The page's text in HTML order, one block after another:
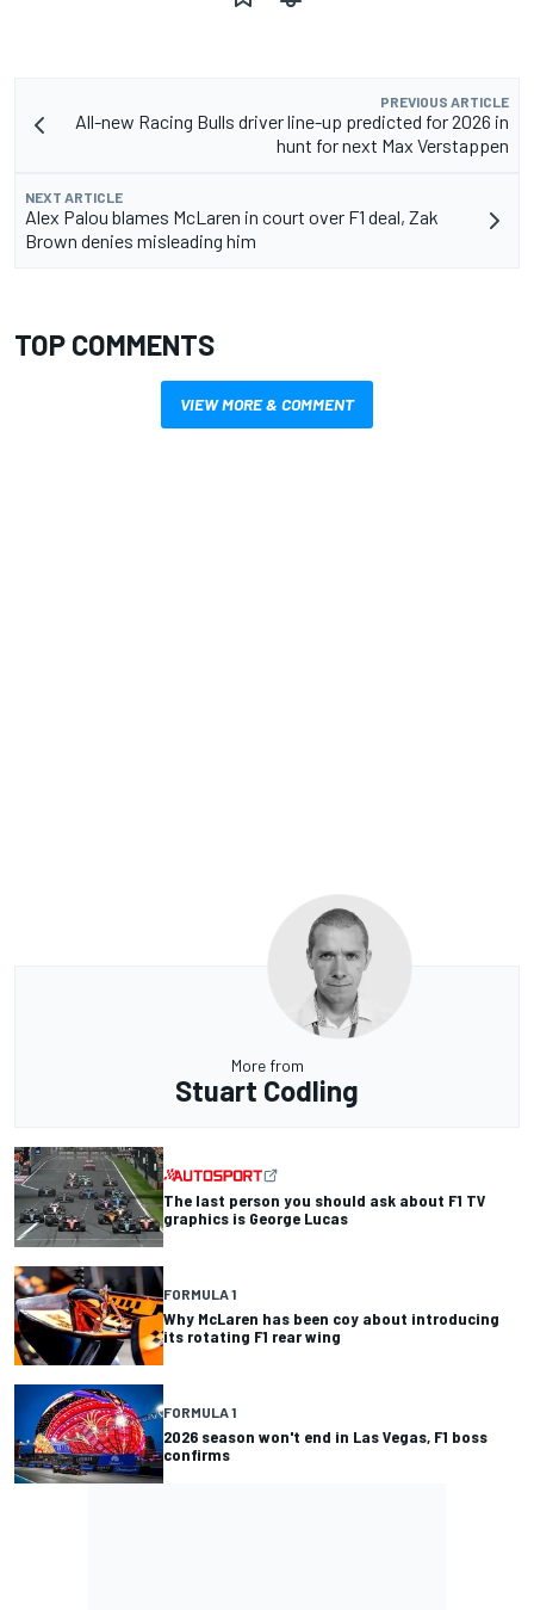
PREVIOUS ARTICLE
All-new Racing Bulls driver line-up predicted for 2026 in
hunt for next Max Verstappen
NEXT ARTICLE
Alex Palou blames McLaren in court over F1 deal, Zak
Brown denies misleading him
TOP COMMENTS
VIEW MORE & COMMENT
More from
Stuart Codling
The last person you should ask about F1 TV
graphics is George Lucas
FORMULA 1
Why McLaren has been coy about introducing
its rotating F1 rear wing
FORMULA 1
2026 season won't end in Las Vegas, F1 boss
confirms